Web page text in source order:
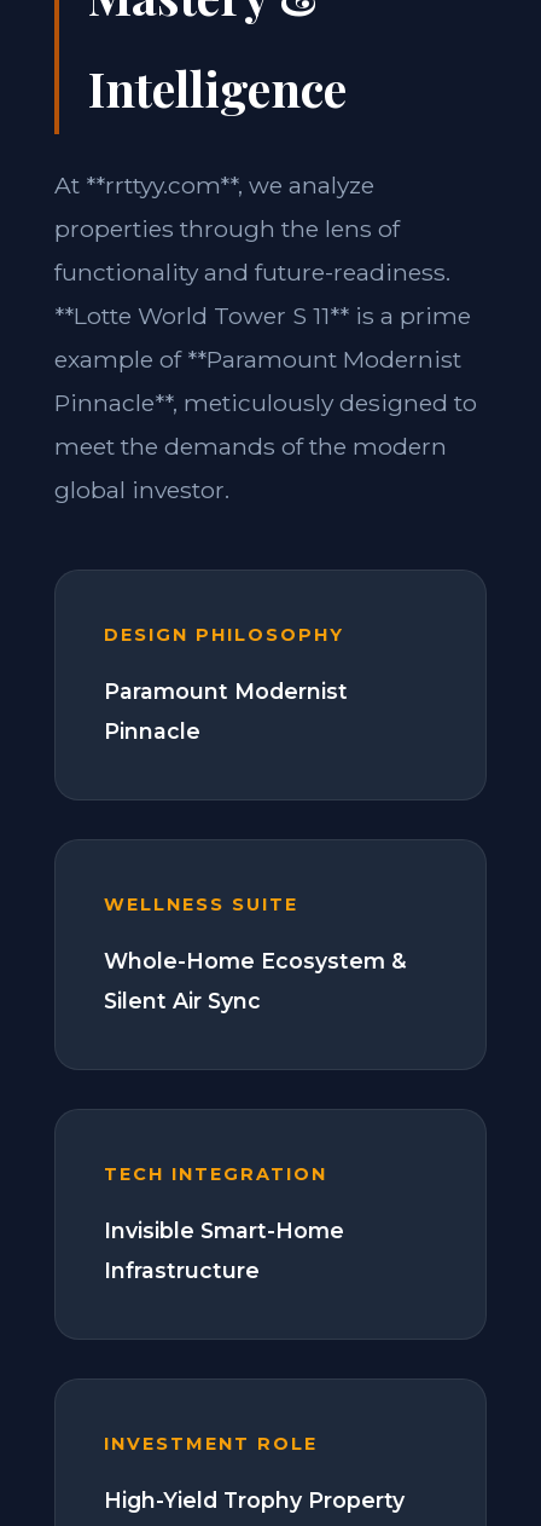
Intelligence
At **rrttyy.com**, we analyze
properties through the lens of
functionality and future-readiness.
**Lotte World Tower S 11** is a prime
example of **Paramount Modernist
Pinnacle**, meticulously designed to
meet the demands of the modern
global investor.
DESIGN PHILOSOPHY
Paramount Modernist
Pinnacle
WELLNESS SUITE
Whole-Home Ecosystem &
Silent Air Sync
TECH INTEGRATION
Invisible Smart-Home
Infrastructure
INVESTMENT ROLE
High-Yield Trophy Property